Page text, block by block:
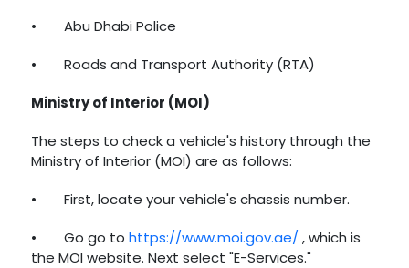
•
Abu Dhabi Police
•
Roads and Transport Authority (RTA)
Ministry of Interior (MOI)
The steps to check a vehicle's history through the
Ministry of Interior (MOI) are as follows:
•
First, locate your vehicle's chassis number.
•
Go go tohttps://www.moi.gov.ae/ , which is
the MOI website. Next select "E-Services."